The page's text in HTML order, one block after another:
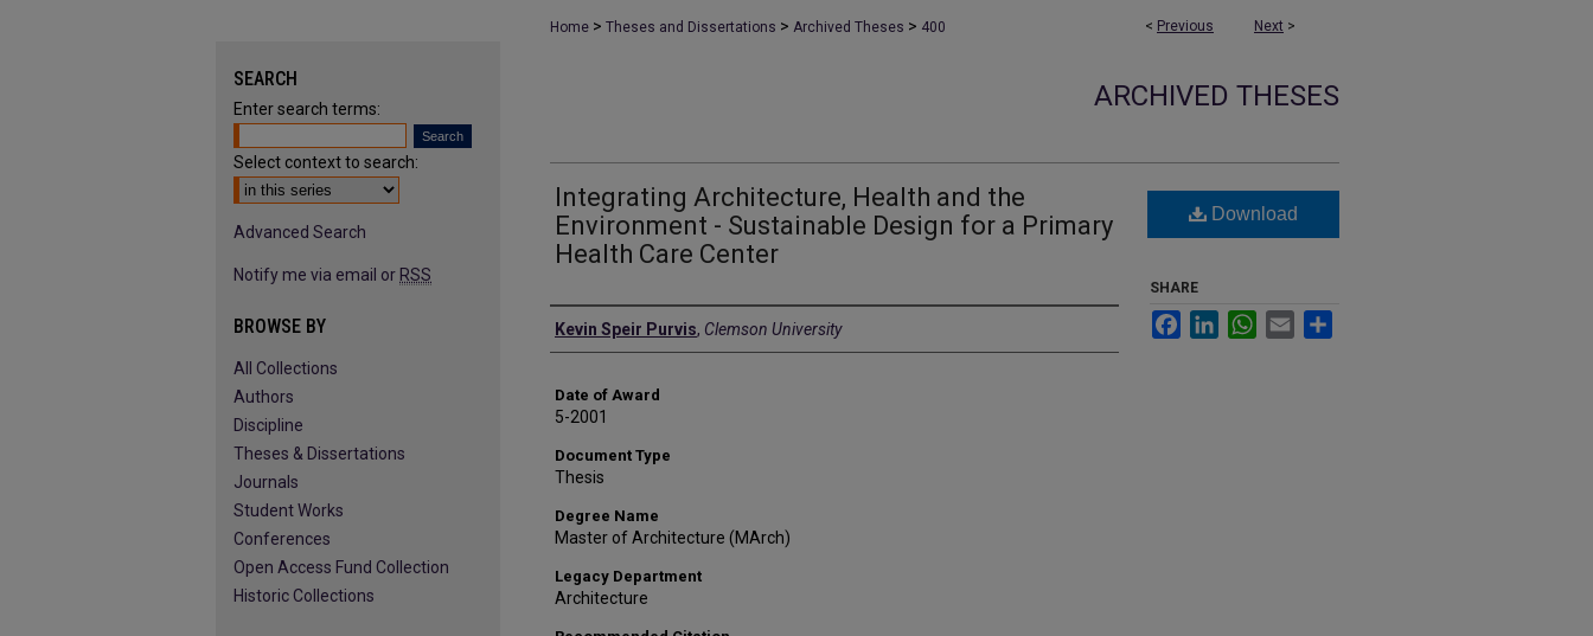
< Previous Next >
Home > Theses and Dissertations > Archived Theses > 400
ARCHIVED THESES
Integrating Architecture, Health and the
Environment - Sustainable Design for a Primary
Health Care Center
Author
Kevin Speir Purvis, Clemson University
Date of Award
5-2001
Document Type
Thesis
Degree Name
Master of Architecture (MArch)
Legacy Department
Architecture
Download
SHARE
FacebookLinkedInWhatsApp
Email
SEARCH
Enter search terms:
Select context to search:
Advanced Search
Notify me via email or RSS
BROWSE BY
All Collections
Authors
Discipline
Theses & Dissertations
Journals
Student Works
Conferences
Open Access Fund Collection
Historic Collections